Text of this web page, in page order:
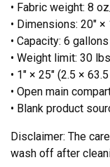
• Fabric weight: 8
• Dimensions: 20″
• Capacity: 6
• Weight limit: 30
• 1″ × 25″ (2.5 ×
• Open main
• Blank product
Disclaimer: The
wash off after